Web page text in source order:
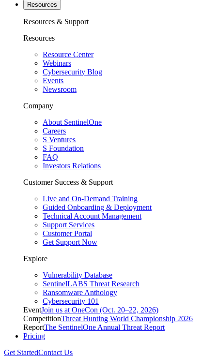
Resources
Resources & Support
Resources
Resource Center
Webinars
Cybersecurity Blog
Events
Newsroom
Company
About SentinelOne
Careers
S Ventures
S Foundation
FAQ
Investors Relations
Customer Success & Support
Live and On-Demand Training
Guided Onboarding & Deployment
Technical Account Management
Support Services
Customer Portal
Get Support Now
Explore
Vulnerability Database
SentinelLABS Threat Research
Ransomware Anthology
Cybersecurity 101
EventJoin us at OneCon (Oct. 20–22, 2026)
CompetitionThreat Hunting World Championship 2026
ReportThe SentinelOne Annual Threat Report
Pricing
Get StartedContact Us